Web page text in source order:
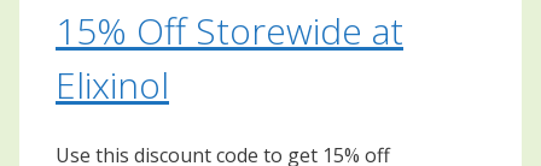
15% Off Storewide at
Elixinol
Use this discount code to get 15% off